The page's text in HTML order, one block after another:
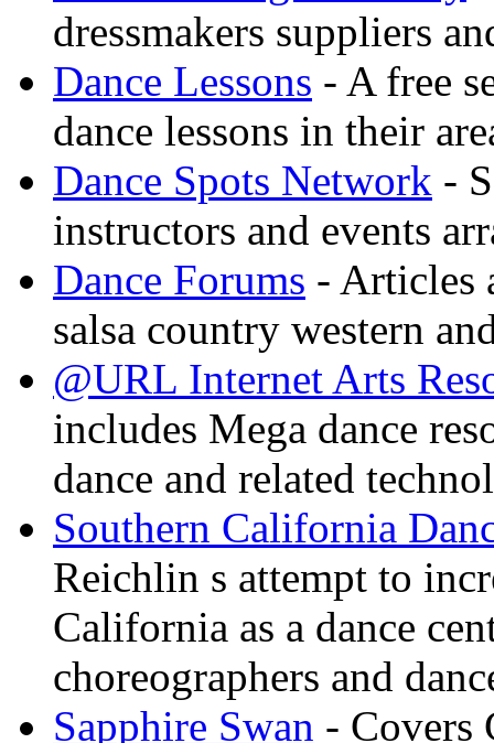
dressmakers suppliers
Dance Lessons - A free
dance lessons in their
Dance Spots Network -
instructors and events
Dance Forums - Articles
salsa country western
@URL Internet Arts
includes Mega dance
dance and related
Southern California
Reichlin s attempt to
California as a dance
choreographers and
Sapphire Swan - Covers